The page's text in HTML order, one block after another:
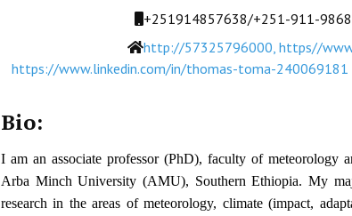
Mobile
+251914857638/+251-911-
Website
http://57325796000, https//
https://www.linkedin.com/in/thomas-toma-240069181
Bio:
I am an associate professor (PhD), faculty of
Arba Minch University (AMU), Southern Ethiopia. My
research in the areas of meteorology, climate (impact,